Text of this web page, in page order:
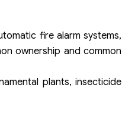
fire alarm systems,
ownership and common
plants, insecticide